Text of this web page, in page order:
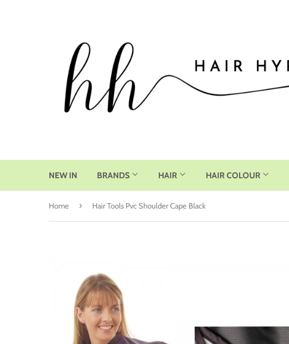
NEW IN BRANDS HAIR HAIR COLOUR
Home › Hair Tools Pvc Shoulder Cape Black